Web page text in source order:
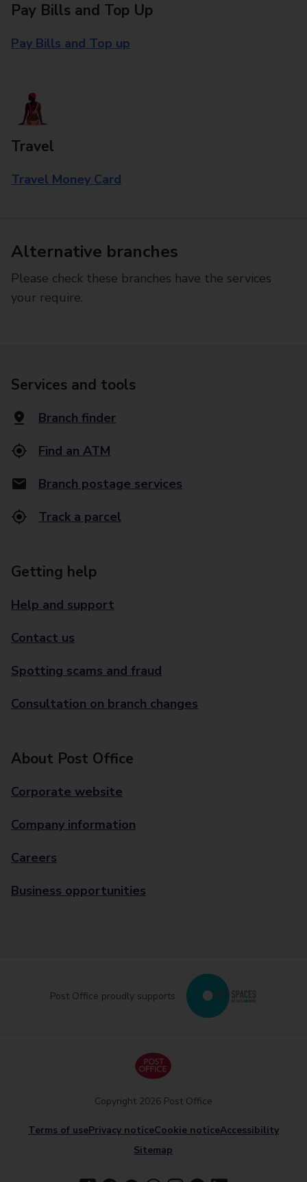
Pay Bills and Top Up
Pay Bills and Top up
Travel
Travel Money Card
Alternative branches
Please check these branches have the services
your require.
Services and tools
Branch finder
Find an ATM
Branch postage services
Track a parcel
Getting help
Help and support
Contact us
Spotting scams and fraud
Consultation on branch changes
About Post Office
Corporate website
Company information
Careers
Business opportunities
Post Office proudly supports
Terms of usePrivacy noticeCookie noticeAccessibility
Sitemap
Copyright 2026 Post Office